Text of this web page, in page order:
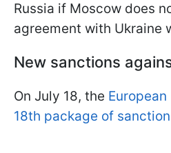
Russia if Moscow does
agreement with Ukraine
New sanctions
On July 18, the
18th package of